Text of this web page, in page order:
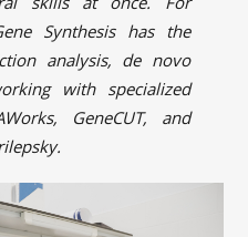
Synthesis has the
analysis, de novo
with specialized
GeneCUT, and